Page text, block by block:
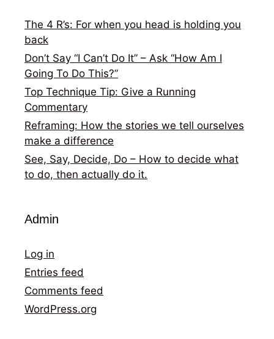
The 4 R’s: For when you head is holding you
back
Don’t Say “I Can’t Do It” – Ask “How Am I
Going To Do This?”
Top Technique Tip: Give a Running
Commentary
Reframing: How the stories we tell ourselves
make a difference
See, Say, Decide, Do – How to decide what
to do, then actually do it.
Admin
Log in
Entries feed
Comments feed
WordPress.org